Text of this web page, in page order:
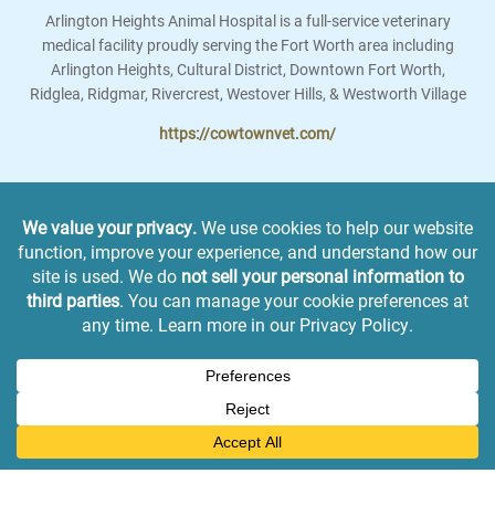
Arlington Heights Animal Hospital is a full-service veterinary
medical facility proudly serving the Fort Worth area including
Arlington Heights, Cultural District, Downtown Fort Worth,
Ridglea, Ridgmar, Rivercrest, Westover Hills, & Westworth Village
https://cowtownvet.com/